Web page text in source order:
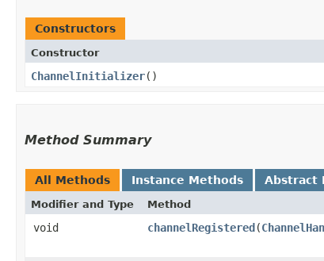
Constructors
Constructor
ChannelInitializer()
Method Summary
All Methods Instance Methods Abstract
Modifier and Type Method
void channelRegistered​(